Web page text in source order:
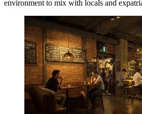
environment to mix with locals and